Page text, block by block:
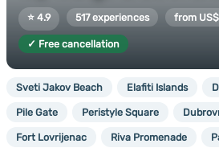
⭐ 4.9 517 experiences from
✓ Free cancellation
Sveti Jakov Beach Elafiti Islands
Pile Gate Peristyle Square
Fort Lovrijenac Riva Promenade